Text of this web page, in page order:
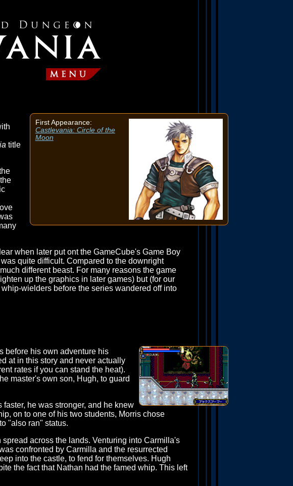
First Appearance:
Castlevania: Circle of the
Moon
title
when later put ont the GameCube's Game Boy
quite difficult. Compared to the downright
different beast. For many reasons the game
up the graphics in later games) but (for our
wielders before the series wandered off into
before his own adventure his
at in this story and never actually
rates if you can stand the heat).
master's own son, Hugh, to guard
he was stronger, and he knew
on to one of his two students, Morris chose
"also ran" status.
across the lands. Venturing into Carmilla's
confronted by Carmilla and the resurrected
into the castle, to fend for themselves. Hugh
the fact that Nathan had the famed whip. This left